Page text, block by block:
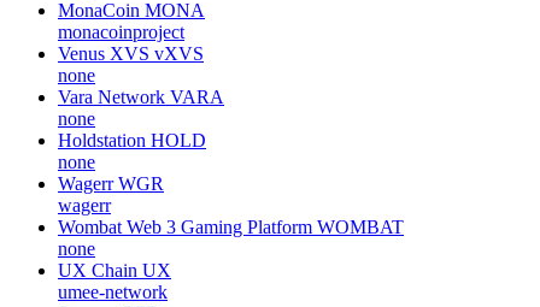
MonaCoin MONA
monacoinproject
Venus XVS vXVS
none
Vara Network VARA
none
Holdstation HOLD
none
Wagerr WGR
wagerr
Wombat Web 3 Gaming Platform WOMBAT
none
UX Chain UX
umee-network